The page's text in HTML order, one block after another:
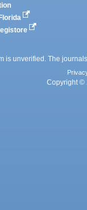
is unverified. The
Copyright ©